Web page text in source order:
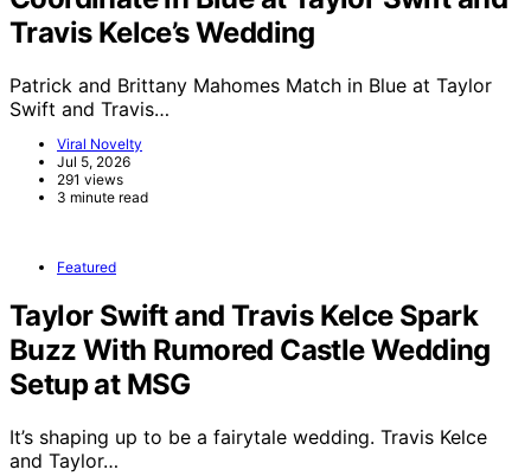
Travis Kelce’s Wedding
Patrick and Brittany Mahomes Match in Blue at Taylor
Swift and Travis…
Viral Novelty
Jul 5, 2026
291 views
3 minute read
Featured
Taylor Swift and Travis Kelce Spark
Buzz With Rumored Castle Wedding
Setup at MSG
It’s shaping up to be a fairytale wedding. Travis Kelce
and Taylor…